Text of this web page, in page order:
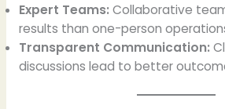
Expert Teams: Collaborative
results than one-person
Transparent Communication:
discussions lead to better